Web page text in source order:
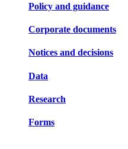
Policy and guidance
Corporate documents
Notices and decisions
Data
Research
Forms